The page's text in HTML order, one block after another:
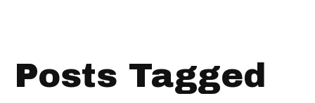
Posts Tagged